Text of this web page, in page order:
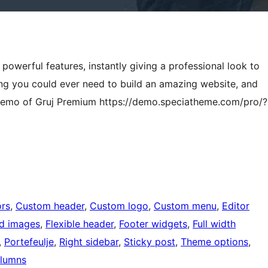
features, instantly giving a professional look to
you could ever need to build an amazing website, and
of Gruj Premium https://demo.speciatheme.com/pro/?
, Custom header, Custom logo, Custom menu, Editor
images, Flexible header, Footer widgets, Full width
Portefeulje, Right sidebar, Sticky post, Theme options